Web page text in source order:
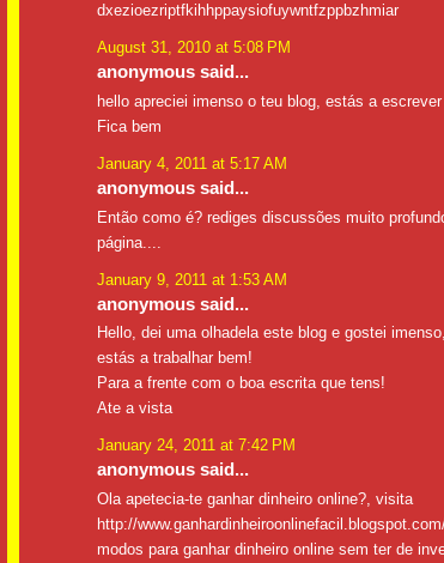
dxezioezriptfkihhppaysiofuywntfzppbzhmiar
August 31, 2010 at 5:08 PM
anonymous said...
hello apreciei imenso o teu blog, estás a
Fica bem
January 4, 2011 at 5:17 AM
anonymous said...
Então como é? rediges discussões muito
página....
January 9, 2011 at 1:53 AM
anonymous said...
Hello, dei uma olhadela este blog e gostei
estás a trabalhar bem!
Para a frente com o boa escrita que tens!
Ate a vista
January 24, 2011 at 7:42 PM
anonymous said...
Ola apetecia-te ganhar dinheiro online?, visita
http://
modos para ganhar dinheiro online sem ter de